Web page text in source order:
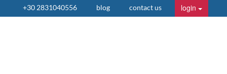
+30 2831040556 blog contact us login